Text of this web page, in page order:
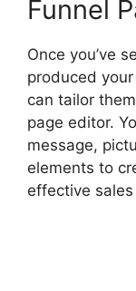
Funnel
Once you’ve
produced
can tailor
page editor.
message,
elements to
effective